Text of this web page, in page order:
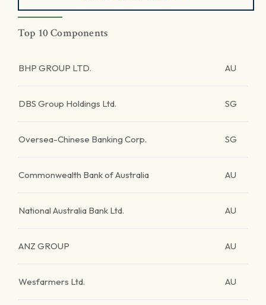
Top 10 Components
BHP GROUP LTD. AU
DBS Group Holdings Ltd. SG
Oversea-Chinese Banking Corp. SG
Commonwealth Bank of Australia AU
National Australia Bank Ltd. AU
ANZ GROUP AU
Wesfarmers Ltd. AU